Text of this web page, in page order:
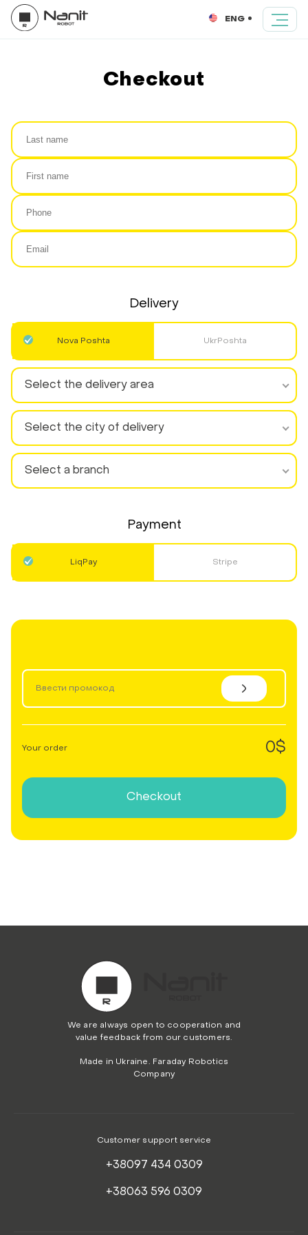
ENG
Checkout
Delivery
Nova Poshta UkrPoshta
Select the delivery area
Select the city of delivery
Select a branch
Payment
LiqPay Stripe
Your order 0$
Checkout
We are always open to cooperation and
value feedback from our customers.
Made in Ukraine. Faraday Robotics
Company
Customer support service
+38097 434 0309
+38063 596 0309